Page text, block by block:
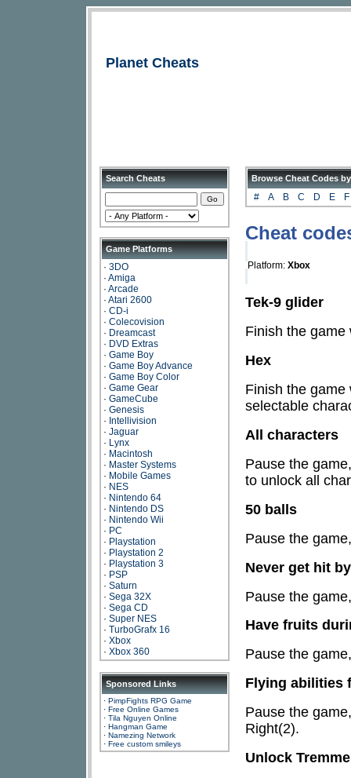
Planet Cheats
Search Cheats
Game Platforms
· 3DO
· Amiga
· Arcade
· Atari 2600
· CD-i
· Colecovision
· Dreamcast
· DVD Extras
· Game Boy
· Game Boy Advance
· Game Boy Color
· Game Gear
· GameCube
· Genesis
· Intellivision
· Jaguar
· Lynx
· Macintosh
· Master Systems
· Mobile Games
· NES
· Nintendo 64
· Nintendo DS
· Nintendo Wii
· PC
· Playstation
· Playstation 2
· Playstation 3
· PSP
· Saturn
· Sega 32X
· Sega CD
· Super NES
· TurboGrafx 16
· Xbox
· Xbox 360
Sponsored Links
· PimpFights RPG Game
· Free Online Games
· Tila Nguyen Online
· Hangman Game
· Namezing Network
· Free custom smileys
Browse Cheat Codes
# A B C D E F
Cheat
Platform: Xbox
Tek-9 glider
Finish the game
Hex
Finish the game
selectable
All characters
Pause the
to unlock all
50 balls
Pause the
Never get hit
Pause the
Have fruits
Pause the
Flying abilities
Pause the
Right(2).
Unlock